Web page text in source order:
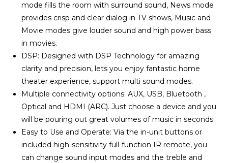
mode fills the room with surround sound, News mode
provides crisp and clear dialog in TV shows, Music and
Movie modes give louder sound and high power bass
in movies.
DSP: Designed with DSP Technology for amazing
clarity and precision, lets you enjoy fantastic home
theater experience, support multi sound modes.
Multiple connectivity options: AUX, USB, Bluetooth ,
Optical and HDMI (ARC). Just choose a device and you
will be pouring out great volumes of music in seconds.
Easy to Use and Operate: Via the in-unit buttons or
included high-sensitivity full-function IR remote, you
can change sound input modes and the treble and